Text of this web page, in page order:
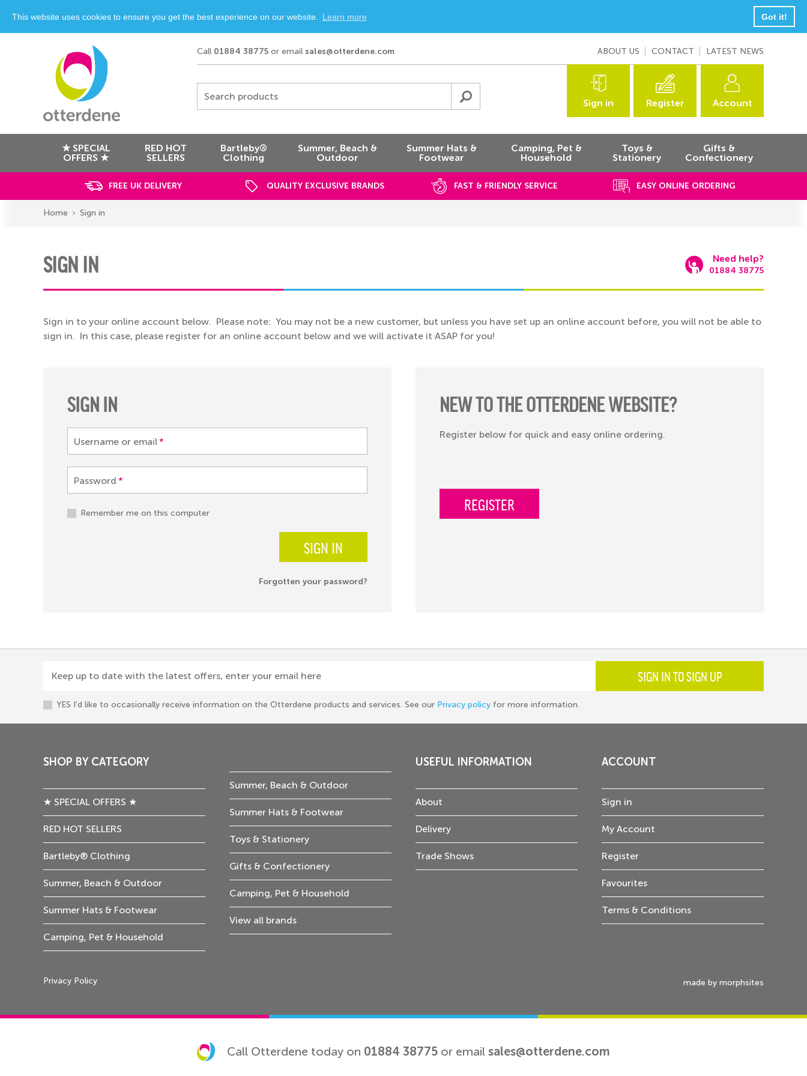
This website uses cookies to ensure you get the best experience on our website. Learn more Got it!
Call 01884 38775 or email sales@otterdene.com ABOUT US CONTACT LATEST NEWS
Search products
Sign in Register Account
★ SPECIAL
OFFERS ★
RED HOT
SELLERS
Bartleby®
Clothing
Summer, Beach &
Outdoor
Summer Hats &
Footwear
Camping, Pet &
Household
Toys &
Stationery
Gifts &
Confectionery
FREE UK DELIVERY QUALITY EXCLUSIVE BRANDS FAST & FRIENDLY SERVICE EASY ONLINE ORDERING
Home Sign in
SIGN IN Need help?
01884 38775
Sign in to your online account below. Please note: You may not be a new customer, but unless you have set up an online account before, you will not be able to
sign in. In this case, please register for an online account below and we will activate it ASAP for you!
SIGN IN
Username or email*
Password *
Remember me on this computer
SIGN IN
Forgotten your password?
NEW TO THE OTTERDENE WEBSITE?
Register below for quick and easy online ordering.
REGISTER
Keep up to date with the latest offers, enter your email here SIGN IN TO SIGN UP
YES I’d like to occasionally receive information on the Otterdene products and services. See our Privacy policyfor more information.
SHOP BY CATEGORY
★ SPECIAL OFFERS ★
RED HOT SELLERS
Bartleby® Clothing
Summer, Beach & Outdoor
Summer Hats & Footwear
Camping, Pet & Household
Summer, Beach & Outdoor
Summer Hats & Footwear
Toys & Stationery
Gifts & Confectionery
Camping, Pet & Household
View all brands
USEFUL INFORMATION
About
Delivery
Trade Shows
ACCOUNT
Sign in
My Account
Register
Favourites
Terms & Conditions
Privacy Policy made by morphsites
Call Otterdene today on 01884 38775 or email sales@otterdene.com